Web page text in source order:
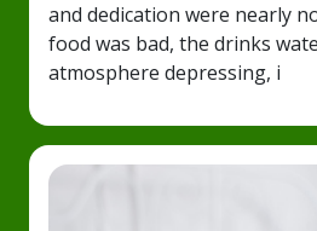
and dedication were nearly
food was bad, the drinks
atmosphere depressing, i